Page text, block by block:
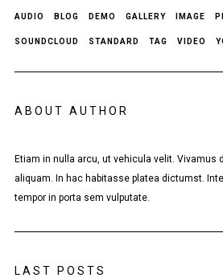
AUDIO BLOG DEMO GALLERY IMAGE
SOUNDCLOUD STANDARD TAG VIDEO
ABOUT AUTHOR
Etiam in nulla arcu, ut vehicula velit. Vivamus
aliquam. In hac habitasse platea dictumst.
tempor in porta sem vulputate.
LAST POSTS